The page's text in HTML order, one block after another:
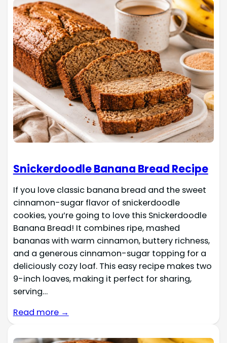
Snickerdoodle Banana Bread Recipe
If you love classic banana bread and the sweet
cinnamon-sugar flavor of snickerdoodle
cookies, you’re going to love this Snickerdoodle
Banana Bread! It combines ripe, mashed
bananas with warm cinnamon, buttery richness,
and a generous cinnamon-sugar topping for a
deliciously cozy loaf. This easy recipe makes two
9-inch loaves, making it perfect for sharing,
serving…
Read more →